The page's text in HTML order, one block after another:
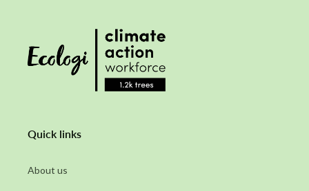
Quick links
About us